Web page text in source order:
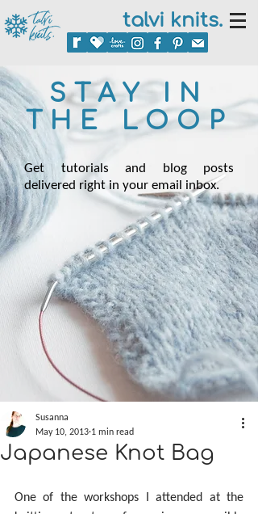
talvi knits.
STAY IN
THE LOOP
Get tutorials and blog posts
delivered right in your email inbox.
Japanese Knot Bag
Susanna
May 10, 2013 1 min read
One of the workshops I attended at the